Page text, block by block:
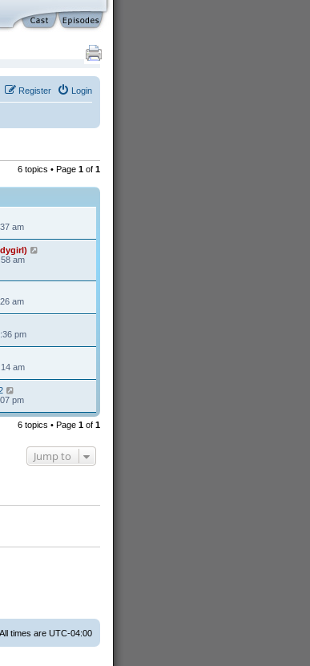
Login
Register
6 topics • Page 1of 1
am
am
am
pm
am
pm
6 topics • Page 1of 1
Jump to
All times are UTC-04:00